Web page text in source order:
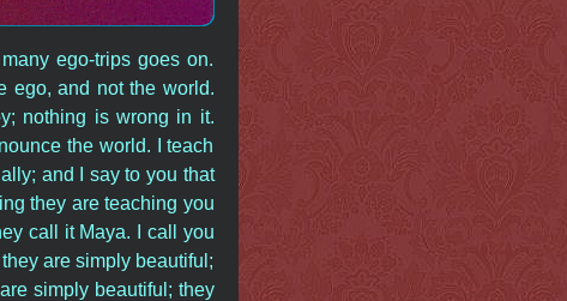
ego-trips goes on.
ego, and not the world.
nothing is wrong in it.
the world. I teach
and I say to you that
they are teaching you
call it Maya. I call you
are simply beautiful;
simply beautiful; they